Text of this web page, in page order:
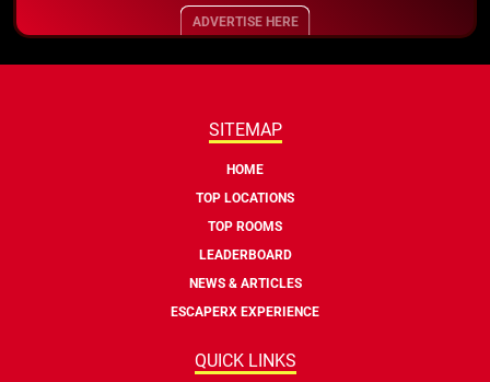
ADVERTISE HERE
SITEMAP
HOME
TOP LOCATIONS
TOP ROOMS
LEADERBOARD
NEWS & ARTICLES
ESCAPERX EXPERIENCE
QUICK LINKS